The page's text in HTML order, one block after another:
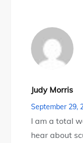
Judy Morris
September 29,
I am a total
hear about